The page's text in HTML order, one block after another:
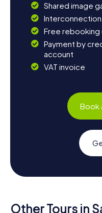
Shared image
Free rebooking
Payment by
account
VAT invoice
Book
Other Tours in